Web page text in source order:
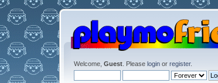
Welcome, Guest. Please loginor register.